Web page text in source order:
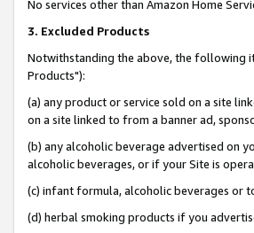
No services other than Amazon Home
3. Excluded Products
Notwithstanding the above, the following
Products"):
(a) any product or service sold on a site
on a site linked to from a banner ad,
(b) any alcoholic beverage advertised on
alcoholic beverages, or if your Site is
(c) infant formula, alcoholic beverages or
(d) herbal smoking products if you